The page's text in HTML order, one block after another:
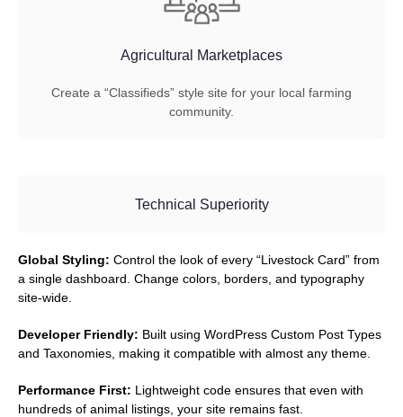
Agricultural Marketplaces
Create a “Classifieds” style site for your local farming
community.
Technical Superiority
Global Styling: Control the look of every “Livestock Card” from
a single dashboard. Change colors, borders, and typography
site-wide.
Developer Friendly: Built using WordPress Custom Post Types
and Taxonomies, making it compatible with almost any theme.
Performance First: Lightweight code ensures that even with
hundreds of animal listings, your site remains fast.